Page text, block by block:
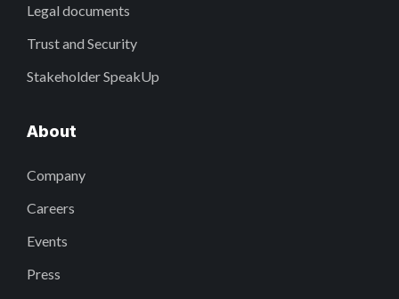
Legal documents
Trust and Security
Stakeholder SpeakUp
About
Company
Careers
Events
Press